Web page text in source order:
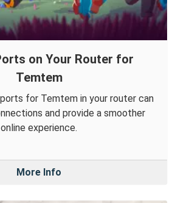
on Your Router for
Temtem
for Temtem in your router can
and provide a smoother
online experience.
More Info